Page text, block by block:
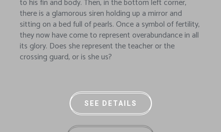
to his fin and body. Then, in the bottom left corner,
there is a glamorous siren holding up a mirror and
sitting on a bed full of pearls. Once a symbol of fertility,
they now have come to represent overabundance in all
its glory. Does she represent the teacher or the
crossing guard, or is she us?
SEE DETAILS